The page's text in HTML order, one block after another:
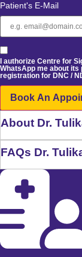
Patient's E-Mail
I authorize Centre for
WhatsApp me about
registration for DNC /
Book An
About Dr.
FAQs Dr.